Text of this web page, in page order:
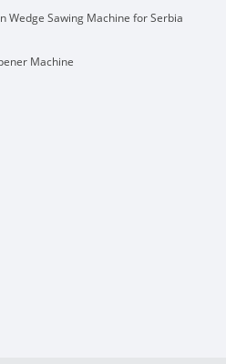
Wedge Sawing Machine for Serbia
Machine